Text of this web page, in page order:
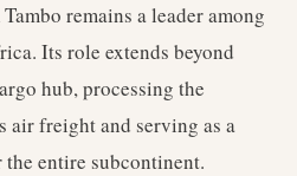
remains a leader among
Its role extends beyond
hub, processing the
freight and serving as a
entire subcontinent.